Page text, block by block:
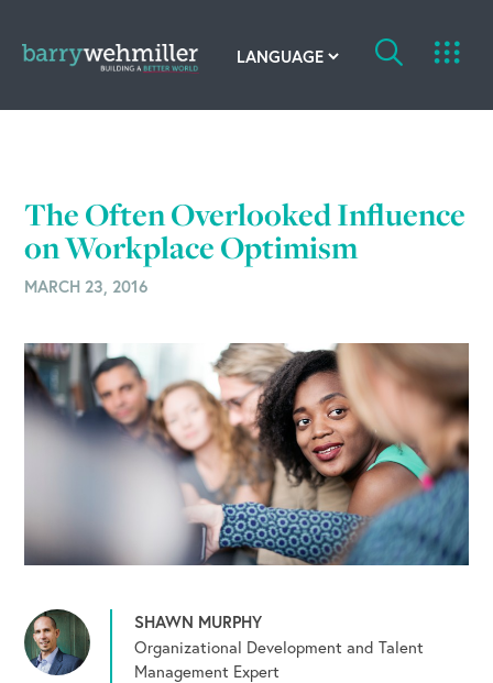
Our History
Acquisitions
Newsroom
Contact Us
The Often Overlooked Influence
on Workplace Optimism
MARCH 23, 2016
SHAWN MURPHY
Organizational Development and Talent
Management Expert